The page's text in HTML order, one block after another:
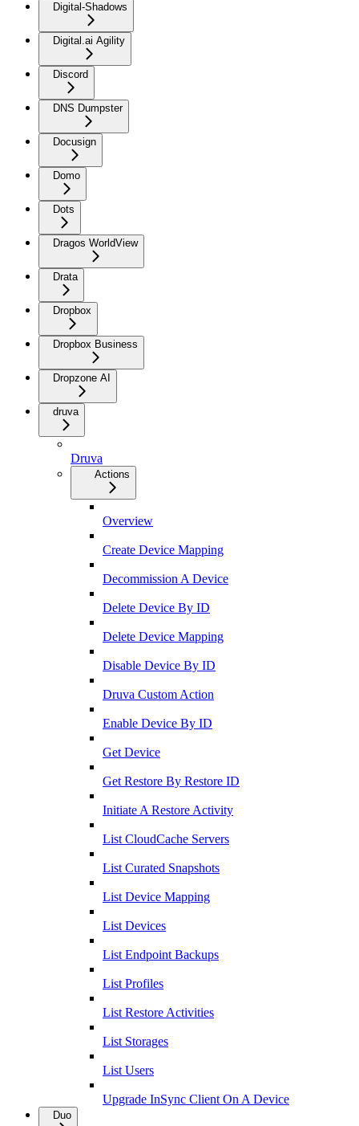
Digital-Shadows
Digital.ai Agility
Discord
DNS Dumpster
Docusign
Domo
Dots
Dragos WorldView
Drata
Dropbox
Dropbox Business
Dropzone AI
druva
Druva
Actions
Overview
Create Device Mapping
Decommission A Device
Delete Device By ID
Delete Device Mapping
Disable Device By ID
Druva Custom Action
Enable Device By ID
Get Device
Get Restore By Restore ID
Initiate A Restore Activity
List CloudCache Servers
List Curated Snapshots
List Device Mapping
List Devices
List Endpoint Backups
List Profiles
List Restore Activities
List Storages
List Users
Upgrade InSync Client On A Device
Duo